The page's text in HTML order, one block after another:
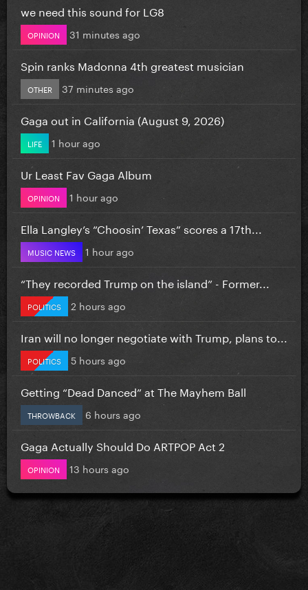
we need this sound for LG8
OPINION 31 minutes ago
Spin ranks Madonna 4th greatest musician
OTHER 37 minutes ago
Gaga out in California (August 9, 2026)
LIFE 1 hour ago
Ur Least Fav Gaga Album
OPINION 1 hour ago
Ella Langley’s “Choosin’ Texas” scores a 17th...
MUSIC NEWS 1 hour ago
“They recorded Trump on the island” - Former...
POLITICS 2 hours ago
Iran will no longer negotiate with Trump, plans to...
POLITICS 5 hours ago
Getting “Dead Danced” at The Mayhem Ball
THROWBACK 6 hours ago
Gaga Actually Should Do ARTPOP Act 2
OPINION 13 hours ago